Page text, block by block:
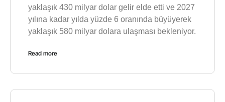
yaklaşık 430 milyar dolar gelir elde etti ve 2027
yılına kadar yılda yüzde 6 oranında büyüyerek
yaklaşık 580 milyar dolara ulaşması bekleniyor.
Read more